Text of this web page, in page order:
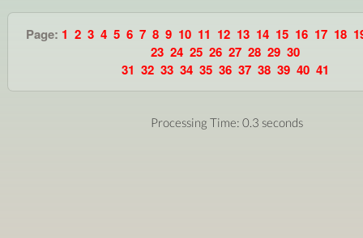
Page: 1 2 3 4 5 6 7 8 9 10 11 12 13 14 15 16 17 18
23 24 25 26 27 28 29 30
31 32 33 34 35 36 37 38 39 40 41
Processing Time: 0.3 seconds